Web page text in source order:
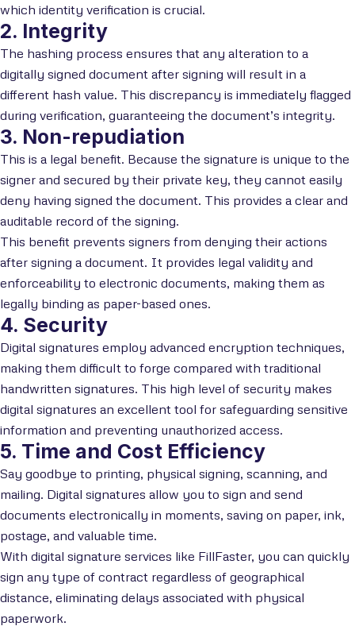
which identity verification is crucial.
2. Integrity
The hashing process ensures that any alteration to a
digitally signed document after signing will result in a
different hash value. This discrepancy is immediately flagged
during verification, guaranteeing the document’s integrity.
3. Non-repudiation
This is a legal benefit. Because the signature is unique to the
signer and secured by their private key, they cannot easily
deny having signed the document. This provides a clear and
auditable record of the signing.
This benefit prevents signers from denying their actions
after signing a document. It provides legal validity and
enforceability to electronic documents, making them as
legally binding as paper-based ones.
4. Security
Digital signatures employ advanced encryption techniques,
making them difficult to forge compared with traditional
handwritten signatures. This high level of security makes
digital signatures an excellent tool for safeguarding sensitive
information and preventing unauthorized access.
5. Time and Cost Efficiency
Say goodbye to printing, physical signing, scanning, and
mailing. Digital signatures allow you to sign and send
documents electronically in moments, saving on paper, ink,
postage, and valuable time.
With digital signature services like FillFaster, you can quickly
sign any type of contract regardless of geographical
distance, eliminating delays associated with physical
paperwork.